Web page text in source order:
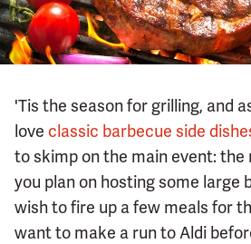
'Tis the season for grilling, and
love classic barbecue side
to skimp on the main event: the
you plan on hosting some large
wish to fire up a few meals for
want to make a run to Aldi